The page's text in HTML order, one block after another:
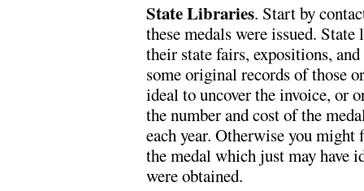
State Libraries. Start by
these medals were issued.
their state fairs, expositions,
some original records of those
ideal to uncover the invoice, or
the number and cost of the
each year. Otherwise you might
the medal which just may have
were obtained.